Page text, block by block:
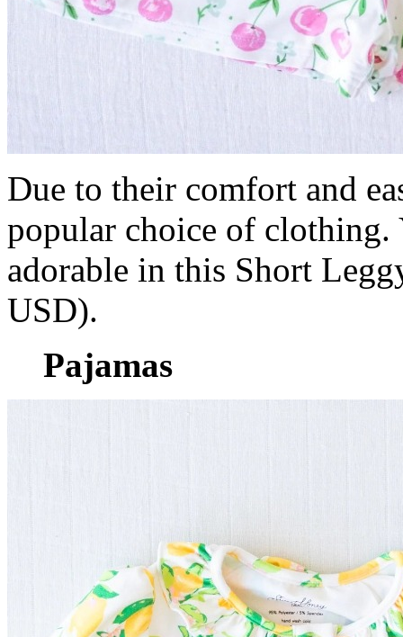
Due to their comfort and
popular choice of
adorable in this Short
USD).
Pajamas